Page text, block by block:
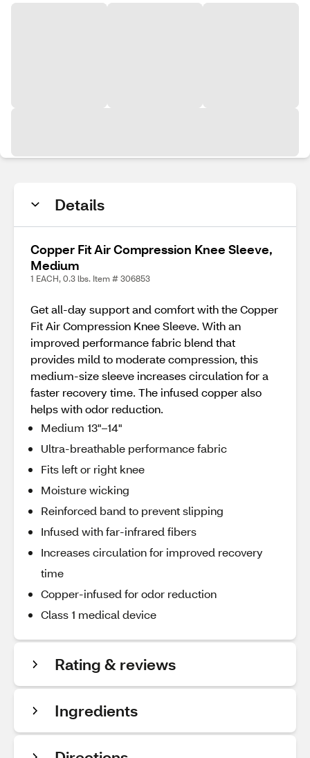
Details
Copper Fit Air Compression Knee Sleeve,
Medium
1 EACH, 0.3 lbs. Item # 306853
Get all-day support and comfort with the Copper
Fit Air Compression Knee Sleeve. With an
improved performance fabric blend that
provides mild to moderate compression, this
medium-size sleeve increases circulation for a
faster recovery time. The infused copper also
helps with odor reduction.
Medium 13"–14"
Ultra-breathable performance fabric
Fits left or right knee
Moisture wicking
Reinforced band to prevent slipping
Infused with far-infrared fibers
Increases circulation for improved recovery
time
Copper-infused for odor reduction
Class 1 medical device
Rating & reviews
Ingredients